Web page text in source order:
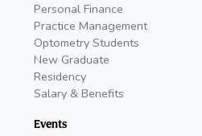
Personal Finance
Practice Management
Optometry Students
New Graduate
Residency
Salary & Benefits
Events